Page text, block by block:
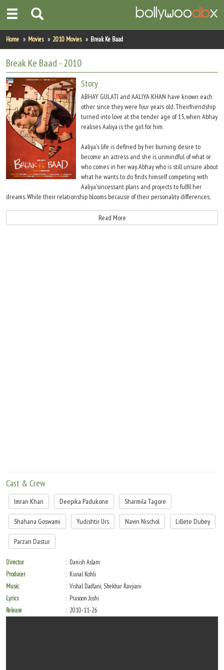
Home
Actors
Actresses
Celebrity Photos
Find Movies
New Releases
Up Coming Movies
Movie Archive
Move Stills
Home Movies 2010 Movies Break Ke Baad
Break Ke Baad - 2010
Story
ABHAY GULATI and AALIYA KHAN have known each
other since they were four years old. Theirfriendship
turned into love at the tender age of 15, when Abhay
realises Aaliya is the girl for him.
Aaliya's life is defined by her burning desire to
become an actress and she is unmindful of what or
who comes in her way. Abhay who is still unsure about
what he wants to do finds himself competing with
Aaliya'sincessant plans and projects to fulfil her
dreams. While their relationship blooms because of their personality differences,
Things come to a head when Aaliya decides to go to Australia to study and Abhay
Read More
Cast & Crew
Imran Khan Deepika Padukone Sharmila Tagore
Shahana Goswami Yudishtir Urs Navin Nischol Lillete Dubey
Parzan Dastur
Director
Danish Aslam
Producer
Kunal Kohli
Music
Vishal Dadlani, Shekhar Ravjiani
Lyrics
Prasoon Joshi
Release
2010-11-26